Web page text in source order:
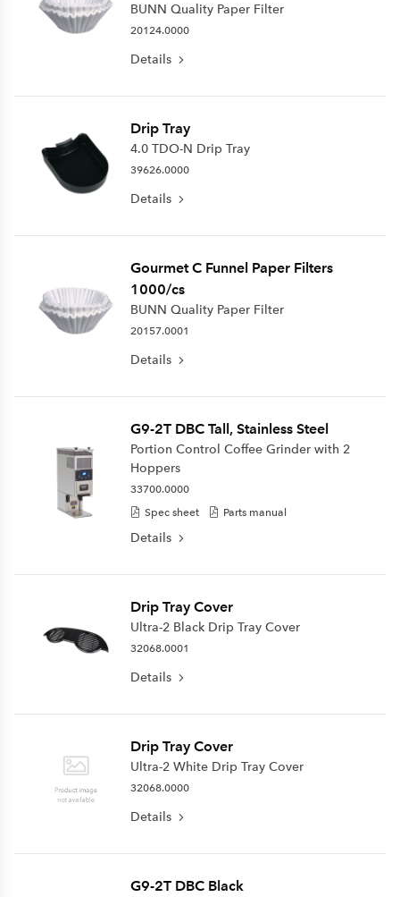
BUNN Quality Paper Filter
20124.0000
Details
Drip Tray
4.0 TDO-N Drip Tray
39626.0000
Details
Gourmet C Funnel Paper Filters
1000/cs
BUNN Quality Paper Filter
20157.0001
Details
G9-2T DBC Tall, Stainless Steel
Portion Control Coffee Grinder with 2
Hoppers
33700.0000
Spec sheet
Parts manual
Details
Drip Tray Cover
Ultra-2 Black Drip Tray Cover
32068.0001
Details
Drip Tray Cover
Ultra-2 White Drip Tray Cover
32068.0000
Details
G9-2T DBC Black